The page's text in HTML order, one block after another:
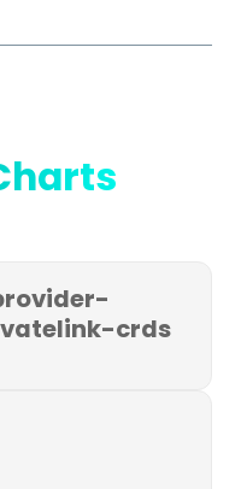
crds